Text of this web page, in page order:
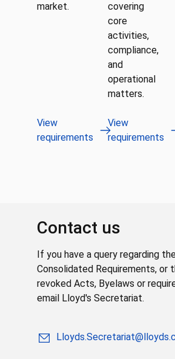
market.
View
requirements
covering
core
activities,
compliance,
and
operational
matters.
View
requirements
Contact us
If you have a query regarding
Consolidated Requirements, or
revoked Acts, Byelaws or
email Lloyd's Secretariat.